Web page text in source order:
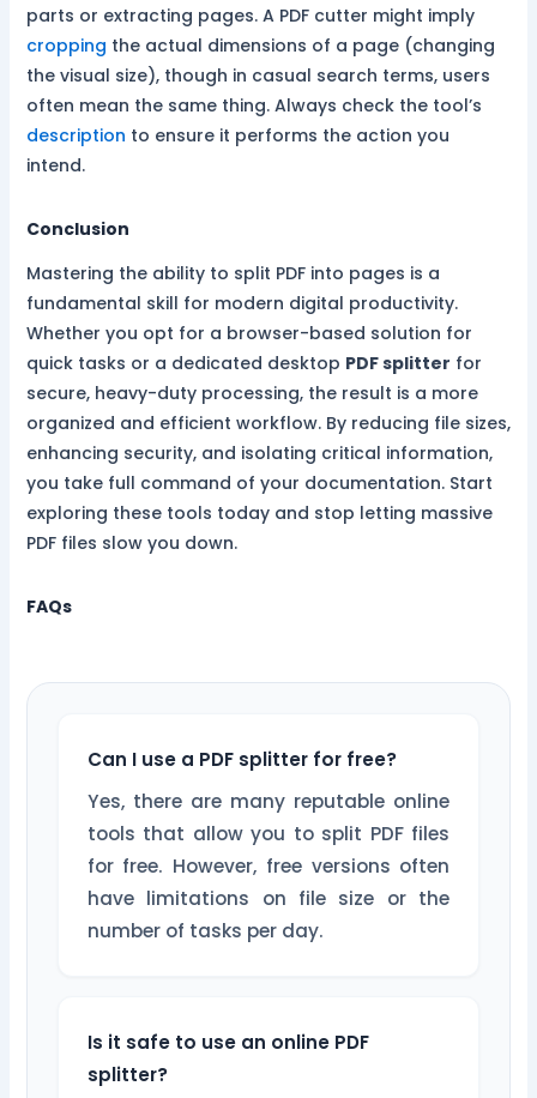
parts or extracting pages. A PDF cutter might imply
cropping the actual dimensions of a page (changing
the visual size), though in casual search terms, users
often mean the same thing. Always check the tool’s
description to ensure it performs the action you
intend.
Conclusion
Mastering the ability to split PDF into pages is a
fundamental skill for modern digital productivity.
Whether you opt for a browser-based solution for
quick tasks or a dedicated desktop PDF splitter for
secure, heavy-duty processing, the result is a more
organized and efficient workflow. By reducing file sizes,
enhancing security, and isolating critical information,
you take full command of your documentation. Start
exploring these tools today and stop letting massive
PDF files slow you down.
FAQs
Can I use a PDF splitter for free?
Yes, there are many reputable online
tools that allow you to split PDF files
for free. However, free versions often
have limitations on file size or the
number of tasks per day.
Is it safe to use an online PDF
splitter?